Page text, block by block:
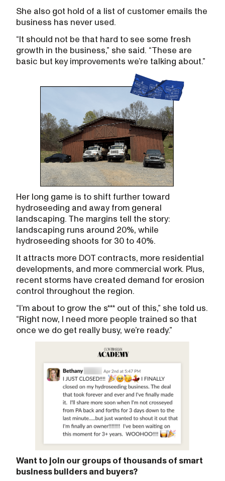
She also got hold of a list of customer emails the
business has never used.
“It should not be that hard to see some fresh
growth in the business,” she said. “These are
basic but key improvements we’re talking about.”
Her long game is to shift further toward
hydroseeding and away from general
landscaping. The margins tell the story:
landscaping runs around 20%, while
hydroseeding shoots for 30 to 40%.
It attracts more DOT contracts, more residential
developments, and more commercial work. Plus,
recent storms have created demand for erosion
control throughout the region.
“I’m about to grow the s*** out of this,” she told us.
“Right now, I need more people trained so that
once we do get really busy, we’re ready.”
Want to join our groups of thousands of smart
business builders and buyers?